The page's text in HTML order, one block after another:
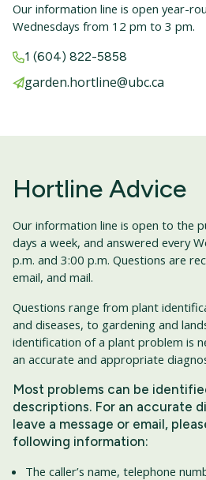
Our information line is open year-
Wednesdays from 12 pm to 3 pm.
1 (604) 822-5858
garden.hortline@ubc.ca
Hortline Advice
Our information line is open to the
days a week, and answered every
p.m. and 3:00 p.m. Questions are
email, and mail.
Questions range from plant
and diseases, to gardening and
identification of a plant problem is
an accurate and appropriate
Most problems can be
descriptions. For an accurate
leave a message or email,
following information:
The caller’s name, telephone